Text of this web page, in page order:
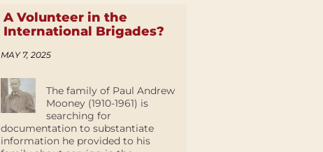
A Volunteer in the
International Brigades?
MAY 7, 2025
The family of Paul Andrew
Mooney (1910-1961) is
searching for
documentation to substantiate
information he provided to his